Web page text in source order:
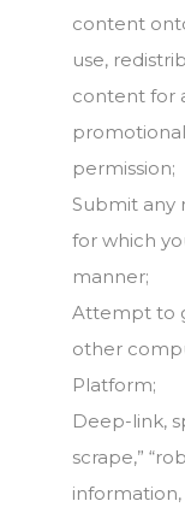
content
use,
content for
permission;
Submit any
for which
manner;
Attempt to
other
Platform;
Deep-link,
scrape,”
information,